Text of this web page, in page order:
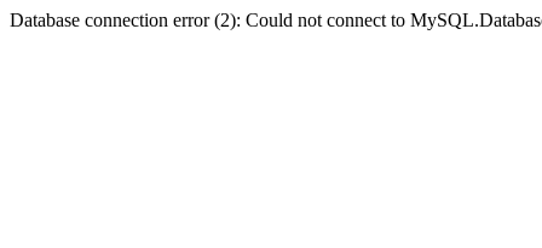
Database connection error (2): Could not connect to